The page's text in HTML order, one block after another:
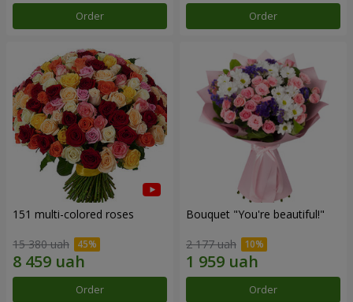
Order Order
151 multi-colored roses
15 380 uah
Order
Bouquet "You're beautiful!"
2 177 uah
Order